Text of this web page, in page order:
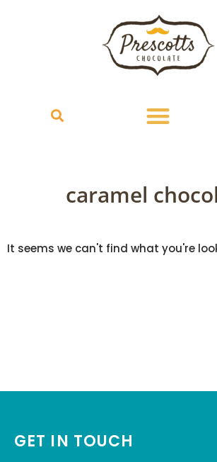
caramel
It seems we can't find what you're
GET IN TOUCH